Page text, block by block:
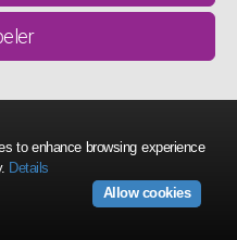
to enhance browsing experience
Details
Allow cookies